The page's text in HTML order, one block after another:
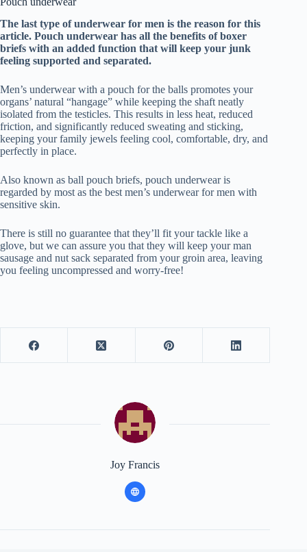
The last type of underwear for men is the reason for this
article. Pouch underwear has all the benefits of boxer
briefs with an added function that will keep your junk
feeling supported and separated.
Men’s underwear with a pouch for the balls promotes your
organs’ natural “hangage” while keeping the shaft neatly
isolated from the testicles. This results in less heat, reduced
friction, and significantly reduced sweating and sticking,
keeping your family jewels feeling cool, comfortable, dry, and
perfectly in place.
Also known as ball pouch briefs, pouch underwear is
regarded by most as the best men’s underwear for men with
sensitive skin.
There is still no guarantee that they’ll fit your tackle like a
glove, but we can assure you that they will keep your man
sausage and nut sack separated from your groin area, leaving
you feeling uncompressed and worry-free!
Joy Francis